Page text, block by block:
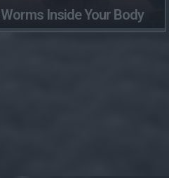
Inside Your Body